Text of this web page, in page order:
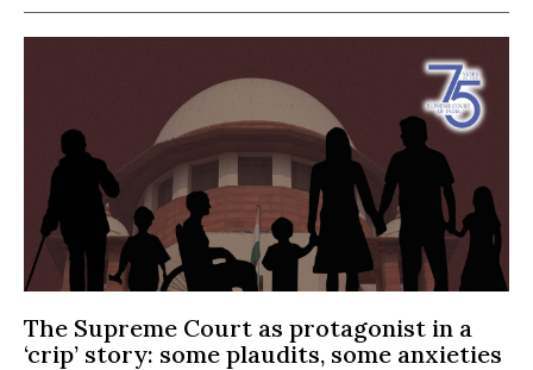
The Supreme Court as protagonist in a
‘crip’ story: some plaudits, some anxieties